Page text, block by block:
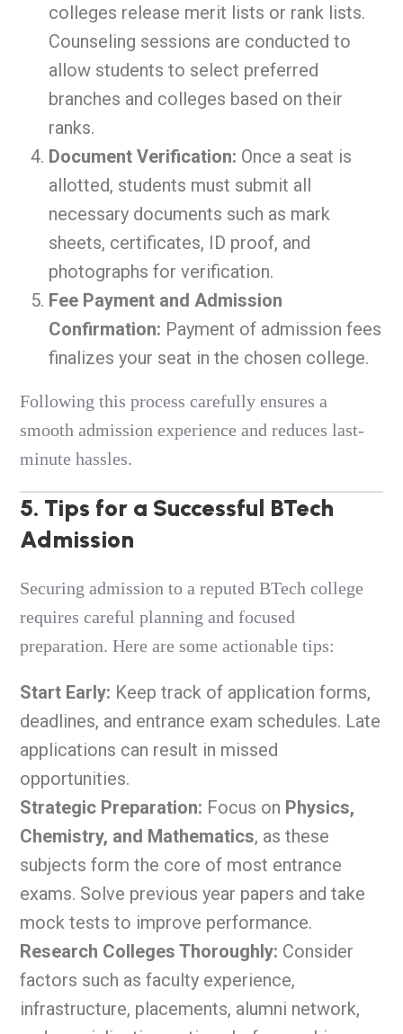
colleges release merit lists or rank lists.
Counseling sessions are conducted to
allow students to select preferred
branches and colleges based on their
ranks.
Document Verification: Once a seat is
allotted, students must submit all
necessary documents such as mark
sheets, certificates, ID proof, and
photographs for verification.
Fee Payment and Admission
Confirmation: Payment of admission fees
finalizes your seat in the chosen college.
Following this process carefully ensures a
smooth admission experience and reduces last-
minute hassles.
5. Tips for a Successful BTech
Admission
Securing admission to a reputed BTech college
requires careful planning and focused
preparation. Here are some actionable tips:
Start Early: Keep track of application forms,
deadlines, and entrance exam schedules. Late
applications can result in missed
opportunities.
Strategic Preparation: Focus on Physics,
Chemistry, and Mathematics, as these
subjects form the core of most entrance
exams. Solve previous year papers and take
mock tests to improve performance.
Research Colleges Thoroughly: Consider
factors such as faculty experience,
infrastructure, placements, alumni network,